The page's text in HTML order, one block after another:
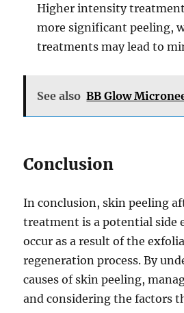
Higher intensity
more significant peeling,
treatments may lead to
See also BB Glow
Conclusion
In conclusion, skin peeling
treatment is a potential side
occur as a result of the
regeneration process. By
causes of skin peeling,
and considering the factors